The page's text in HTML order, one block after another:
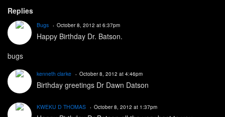
Replies
Bugs October 8, 2012 at 6:37pm
Happy Birthday Dr. Batson.
bugs
kenneth clarke October 8, 2012 at 4:46pm
Birthday greetings Dr Dawn Datson
KWEKU D THOMAS October 8, 2012 at 1:37pm